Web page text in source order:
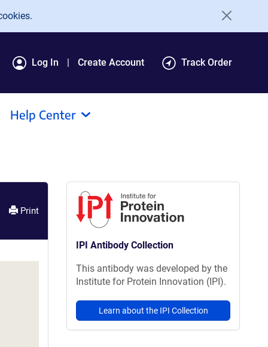
Log In Create Account Track Order
Help Center
Print
IPI Antibody Collection
This antibody was developed by the
Institute for Protein Innovation (IPI).
Learn about the IPI Collection